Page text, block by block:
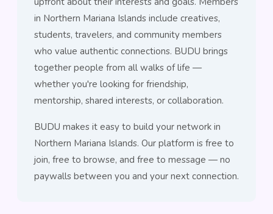
in Northern Mariana Islands include creatives,
students, travelers, and community members
who value authentic connections. BUDU brings
together people from all walks of life —
whether you're looking for friendship,
mentorship, shared interests, or collaboration.
BUDU makes it easy to build your network in
Northern Mariana Islands. Our platform is free to
join, free to browse, and free to message — no
paywalls between you and your next connection.